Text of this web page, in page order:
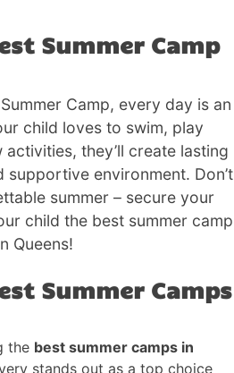
Summer Camp
Camp, every day is an
child loves to swim, play
they’ll create lasting
supportive environment. Don’t
summer – secure your
child the best summer camp
Queens!
Summer Camps
the best summer camps in
stands out as a top choice